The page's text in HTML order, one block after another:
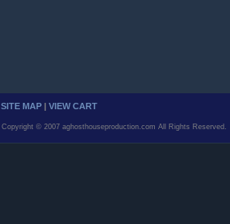
SITE MAP | VIEW CART
Copyright © 2007 aghosthouseproduction.com All Rights Reserved.